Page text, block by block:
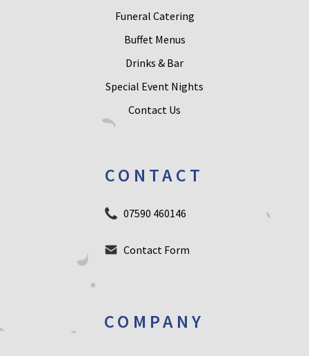
Funeral Catering
Buffet Menus
Drinks & Bar
Special Event Nights
Contact Us
CONTACT
07590 460146
Contact Form
COMPANY